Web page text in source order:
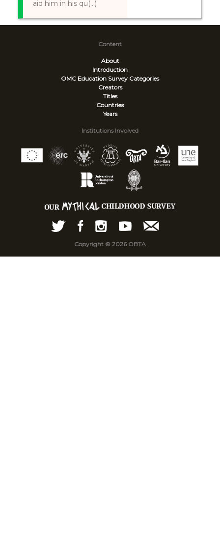
aid him in his qu(...)
Content
About
Introduction
OMC Education Survey Categories
Creators
Titles
Countries
Years
Institutions Involved
Copyright © 2026 OBTA